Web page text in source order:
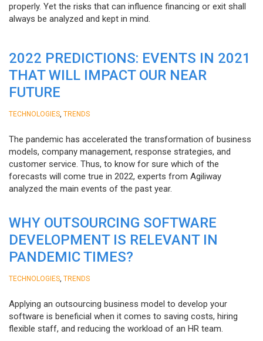
properly. Yet the risks that can influence financing or exit shall
always be analyzed and kept in mind.
2022 PREDICTIONS: EVENTS IN 2021
THAT WILL IMPACT OUR NEAR
FUTURE
TECHNOLOGIES TRENDS
The pandemic has accelerated the transformation of business
models, company management, response strategies, and
customer service. Thus, to know for sure which of the
forecasts will come true in 2022, experts from Agiliway
analyzed the main events of the past year.
WHY OUTSOURCING SOFTWARE
DEVELOPMENT IS RELEVANT IN
PANDEMIC TIMES?
TECHNOLOGIES TRENDS
Applying an outsourcing business model to develop your
software is beneficial when it comes to saving costs, hiring
flexible staff, and reducing the workload of an HR team.